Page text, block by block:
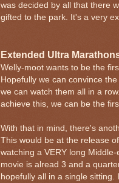
was decided by all that there
gifted to the park. It's a very
Extended Ultra
Welly-moot wants to be the
Hopefully we can convince
we can watch them all in a
achieve this, we can be the
With that in mind, there's
This would be at the release
watching a VERY long
movie is alread 3 and a
hopefully all in a single